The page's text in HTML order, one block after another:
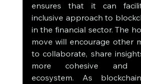
ensures that it can
inclusive approach to
in the financial sector. The
move will encourage other
to collaborate, share
more cohesive and
ecosystem. As